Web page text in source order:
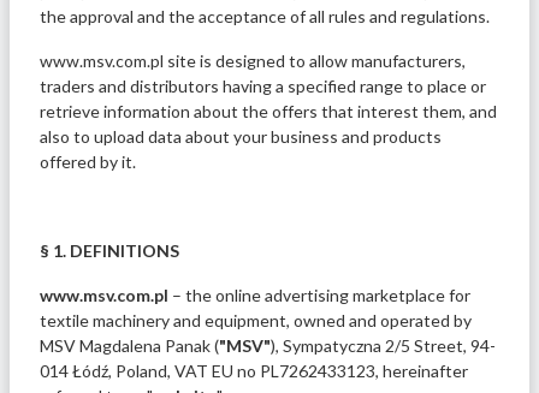
the approval and the acceptance of all rules and regulations.
www.msv.com.pl site is designed to allow manufacturers,
traders and distributors having a specified range to place or
retrieve information about the offers that interest them, and
also to upload data about your business and products
offered by it.
§ 1. DEFINITIONS
www.msv.com.pl – the online advertising marketplace for
textile machinery and equipment, owned and operated by
MSV Magdalena Panak ("MSV"), Sympatyczna 2/5 Street, 94-
014 Łódź, Poland, VAT EU no PL7262433123, hereinafter